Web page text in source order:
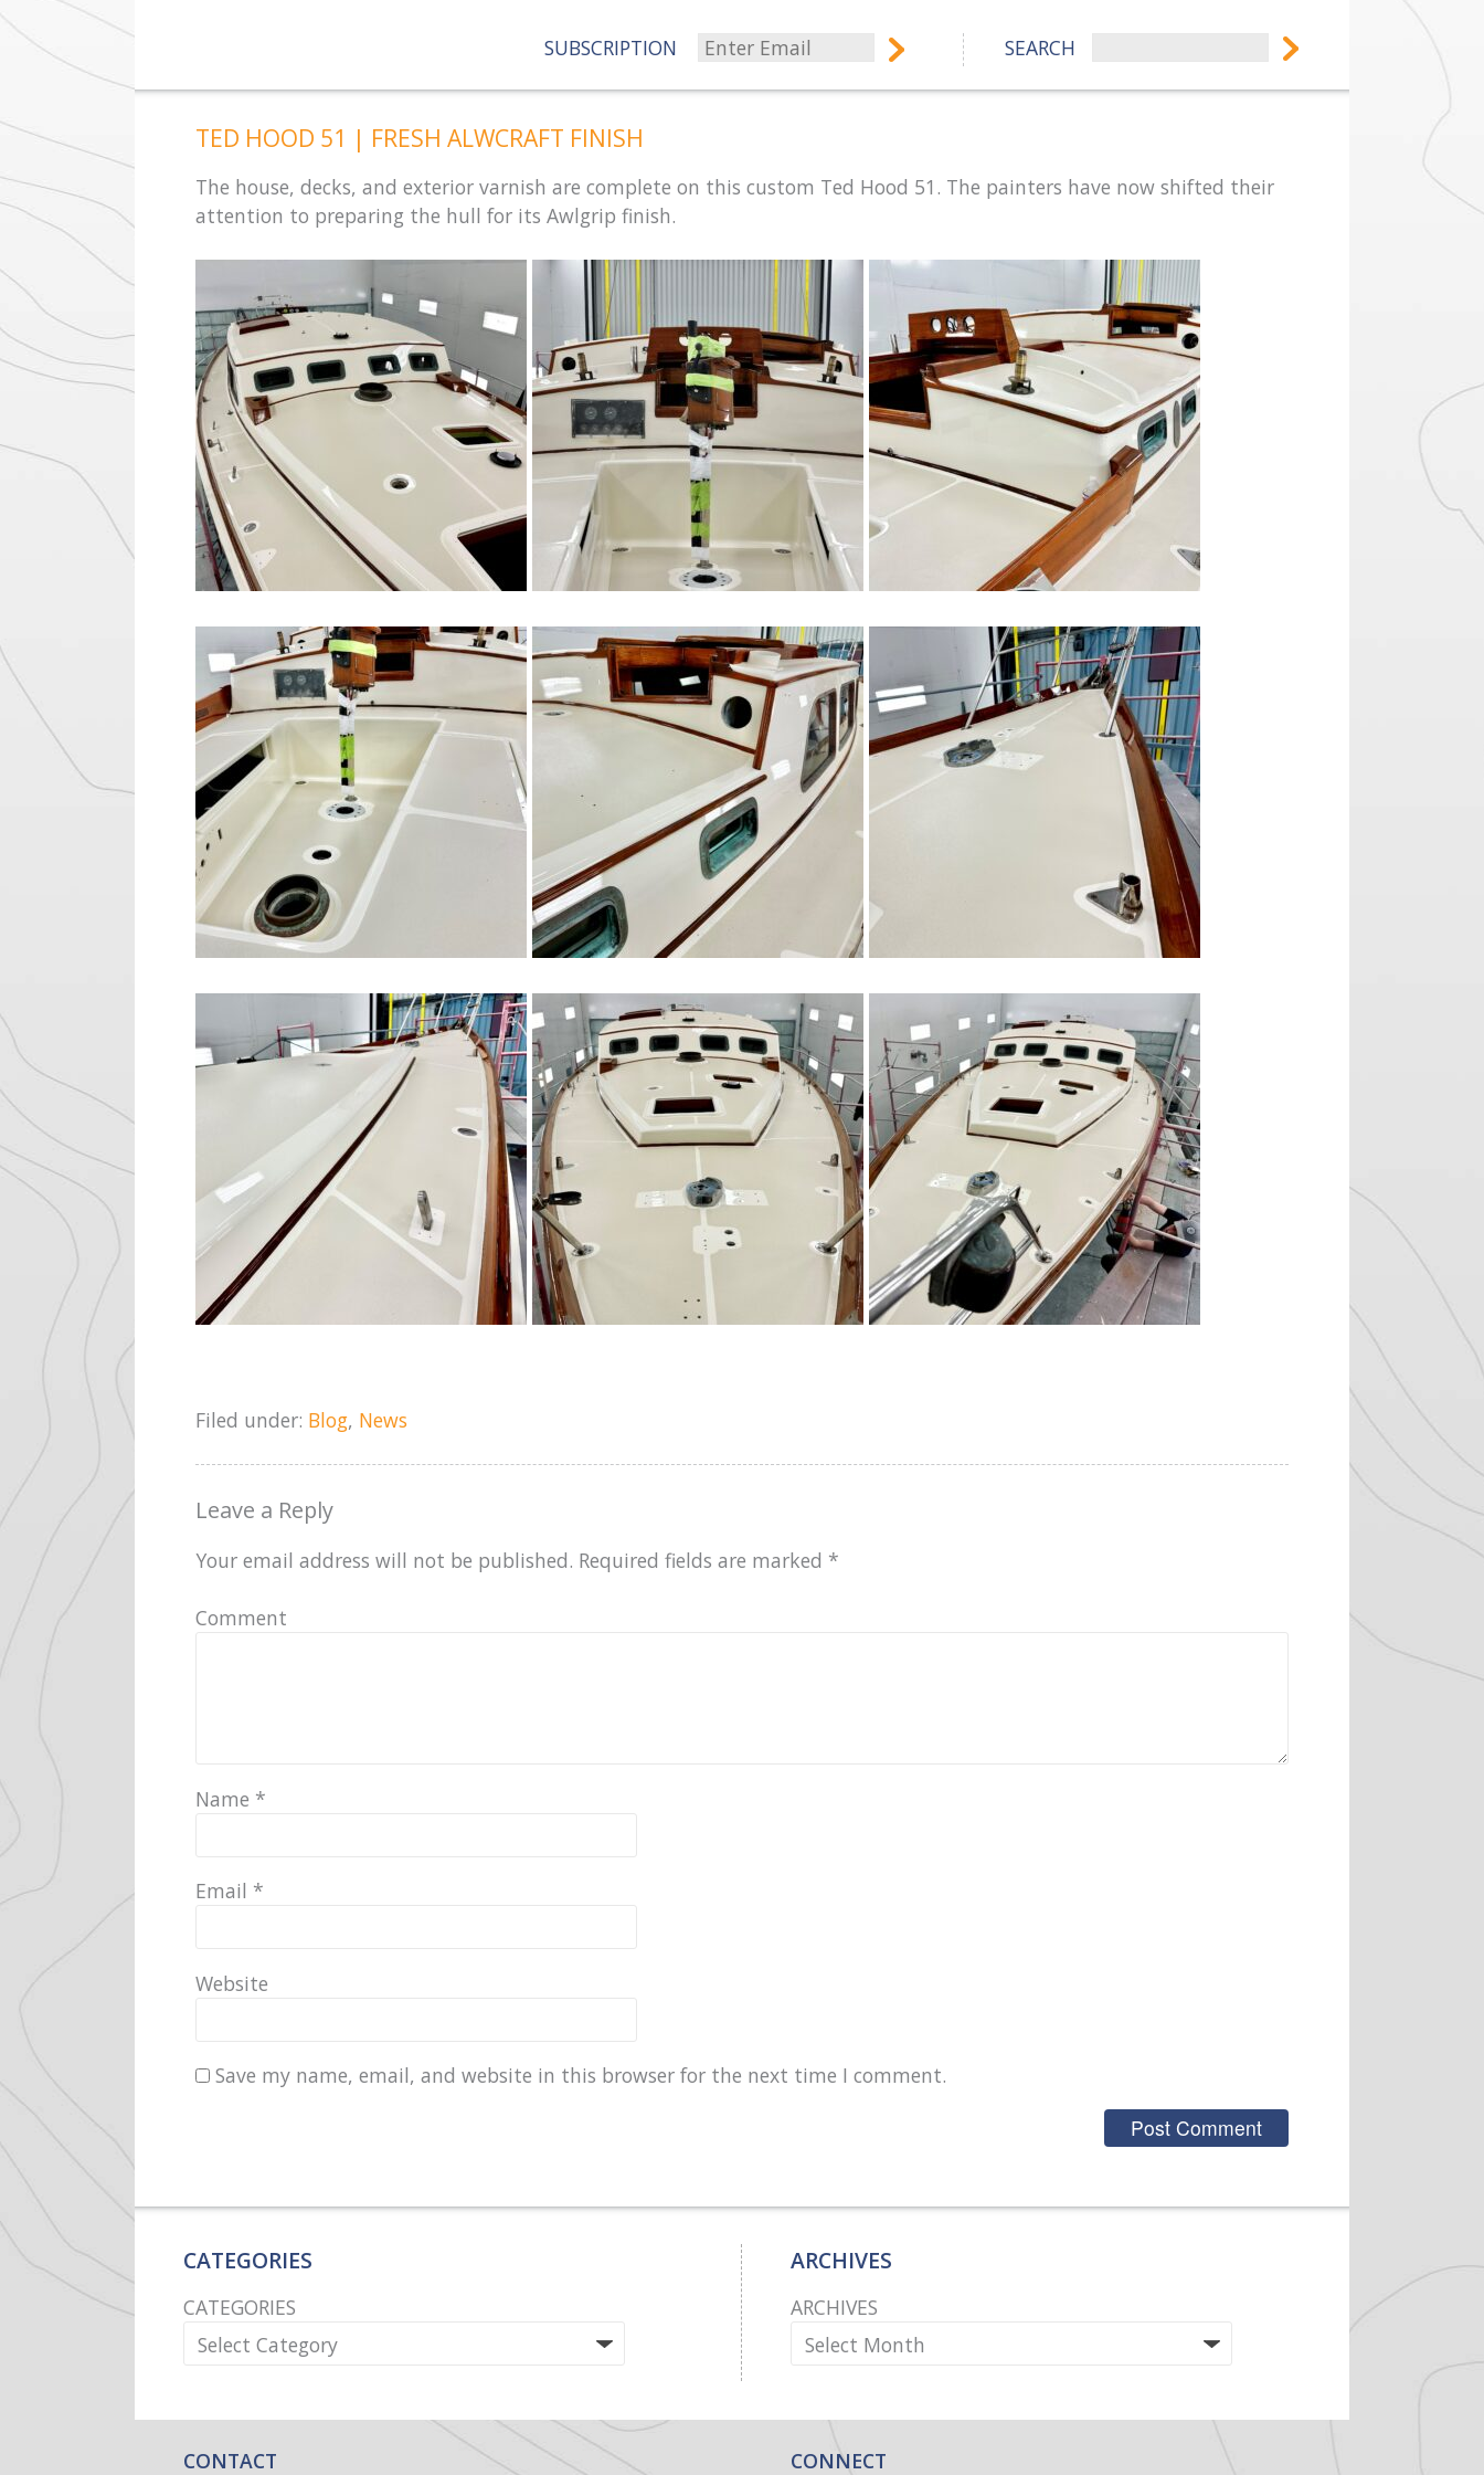
SEARCH
SUBSCRIPTION
TED HOOD 51 | FRESH ALWCRAFT FINISH
The house, decks, and exterior varnish are complete on this custom Ted Hood 51. The painters have now shifted their
attention to preparing the hull for its Awlgrip finish.
Filed under: Blog, News
Leave a Reply
Your email address will not be published. Required fields are marked *
Comment
Name *
Email *
Website
Save my name, email, and website in this browser for the next time I comment.
CATEGORIES
CATEGORIES
ARCHIVES
ARCHIVES
CONTACT CONNECT